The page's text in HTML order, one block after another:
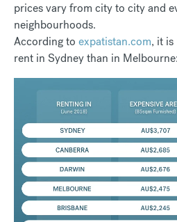
prices vary from city to city and
neighbourhoods.
According to expatistan.com, it is
rent in Sydney than in Melbourne: